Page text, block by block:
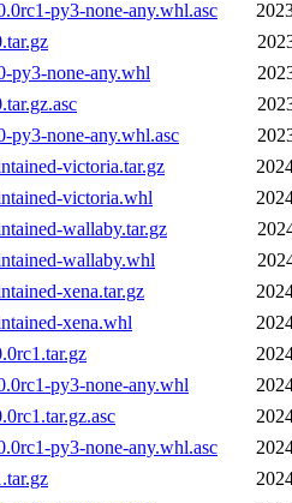
py3-none-any.whl.asc
py3-none-any.whl
py3-none-any.whl.asc
victoria.tar.gz
victoria.whl
wallaby.tar.gz
wallaby.whl
xena.tar.gz
xena.whl
py3-none-any.whl
py3-none-any.whl.asc